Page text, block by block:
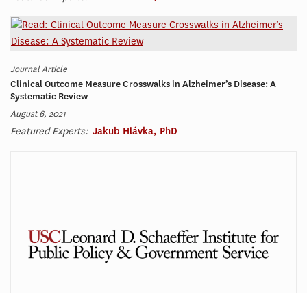
Journal Article
Clinical Outcome Measure Crosswalks in Alzheimer’s Disease: A
Systematic Review
August 6, 2021
Featured Experts: Jakub Hlávka, PhD